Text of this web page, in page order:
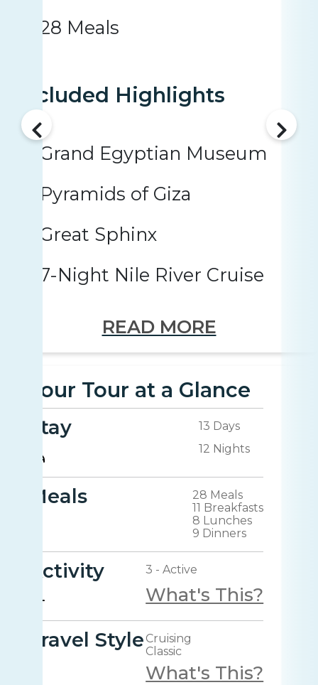
28 Meals
Included Highlights
Grand Egyptian Museum
Pyramids of Giza
Great Sphinx
7-Night Nile River Cruise
READ MORE
Your Tour at a Glance
Stay
13 Days
12 Nights
Meals
28 Meals
11 Breakfasts
8 Lunches
9 Dinners
Activity 3 - Active
What's This?
Travel Style Cruising
Classic
What's This?